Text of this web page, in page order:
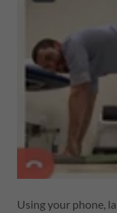
Using your phone,